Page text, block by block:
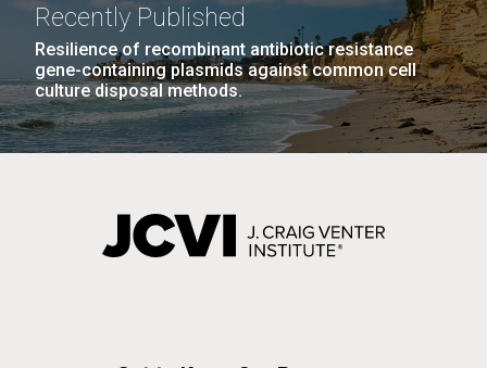
Recently Published
Resilience of recombinant antibiotic resistance
gene-containing plasmids against common cell
culture disposal methods.